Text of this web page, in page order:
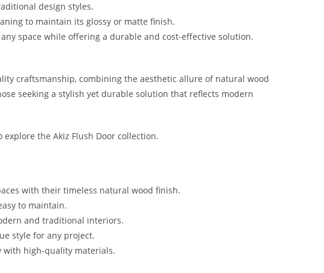
design styles.
to maintain its glossy or matte finish.
space while offering a durable and cost-effective solution.
craftsmanship, combining the aesthetic allure of natural wood
seeking a stylish yet durable solution that reflects modern
the Akiz Flush Door collection.
with their timeless natural wood finish.
to maintain.
and traditional interiors.
style for any project.
with high-quality materials.